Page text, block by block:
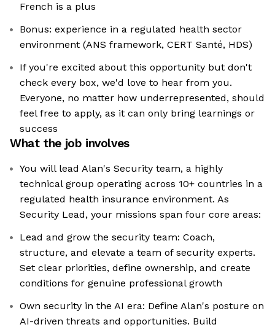
French is a plus
Bonus: experience in a regulated health sector
environment (ANS framework, CERT Santé, HDS)
If you're excited about this opportunity but don't
check every box, we'd love to hear from you.
Everyone, no matter how underrepresented, should
feel free to apply, as it can only bring learnings or
success
What the job involves
You will lead Alan's Security team, a highly
technical group operating across 10+ countries in a
regulated health insurance environment. As
Security Lead, your missions span four core areas:
Lead and grow the security team: Coach,
structure, and elevate a team of security experts.
Set clear priorities, define ownership, and create
conditions for genuine professional growth
Own security in the AI era: Define Alan's posture on
AI-driven threats and opportunities. Build